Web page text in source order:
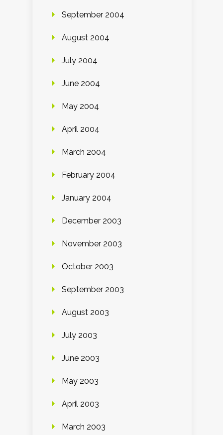
September 2004
August 2004
July 2004
June 2004
May 2004
April 2004
March 2004
February 2004
January 2004
December 2003
November 2003
October 2003
September 2003
August 2003
July 2003
June 2003
May 2003
April 2003
March 2003